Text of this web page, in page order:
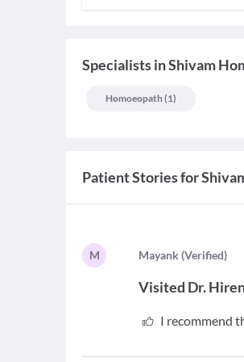
SpecialistsinShivam
Homoeopath (1)
Patient Stories for
M Mayank (Verified)
Visited Dr.
I recommend